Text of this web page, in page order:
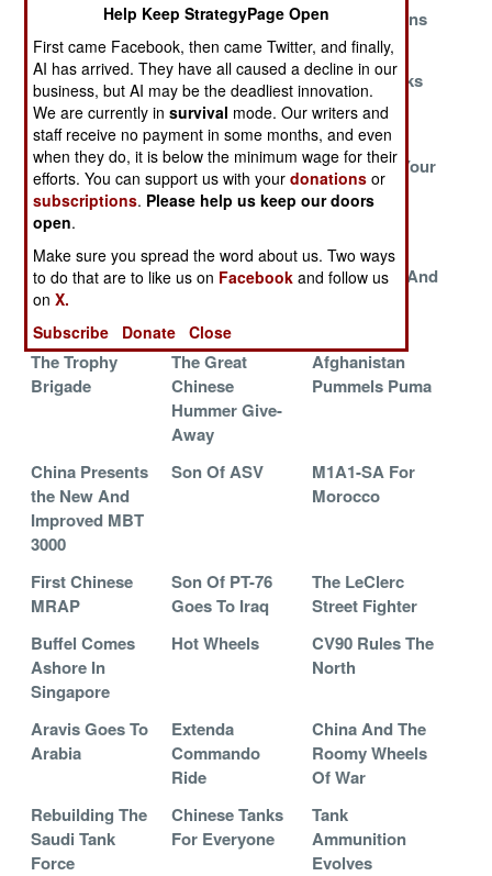
Pandur Runs
Dry In Portugal
More Power for
the T-90
Missing Milans
In Gaza
Royal Marines
Return To The
Sea
An Unreliable
Nag
USMC Checks
Out Robotic
Trucks
MRAPs Versus
Iran
Russia
Replacing
Tracks With
Steal From Your
Frenemies
Bushmaster
Burnout
An Era Ends In
Netherlands
More APDS And
The Trophy
Brigade
The Great
Chinese
Hummer Give-
Away
Afghanistan
Pummels Puma
China Presents
the New And
Improved MBT
3000
Son Of ASV
M1A1-SA For
Morocco
First Chinese
MRAP
Son Of PT-76
Goes To Iraq
The LeClerc
Street Fighter
Buffel Comes
Ashore In
Singapore
Hot Wheels
CV90 Rules The
North
Aravis Goes To
Arabia
Extenda
Commando
Ride
China And The
Roomy Wheels
Of War
Rebuilding The
Saudi Tank
Force
Chinese Tanks
For Everyone
Tank
Ammunition
Evolves
Help Keep StrategyPage Open
First came Facebook, then came Twitter, and finally,
AI has arrived. They have all caused a decline in our
business, but AI may be the deadliest innovation.
We are currently insurvival mode. Our writers and
staff receive no payment in some months, and even
when they do, it is below the minimum wage for their
efforts. You can support us with yourdonations or
subscriptions. Please help us keep our doors
open.
Make sure you spread the word about us. Two ways
to do that are to like us on Facebook and follow us
onX.
Subscribe
Donate Close